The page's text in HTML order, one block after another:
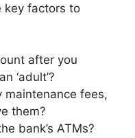
key factors to
after you
‘adult’?
maintenance fees,
them?
bank’s ATMs?